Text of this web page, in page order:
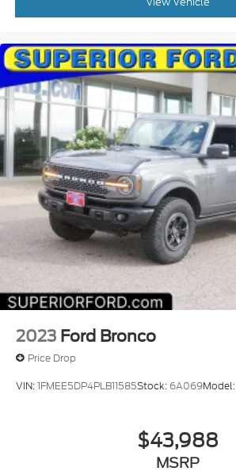
2023 Ford Bronco
Price Drop
VIN:1FMEE5DP4PLB11585Stock: 6A069Model:
$43,988
MSRP